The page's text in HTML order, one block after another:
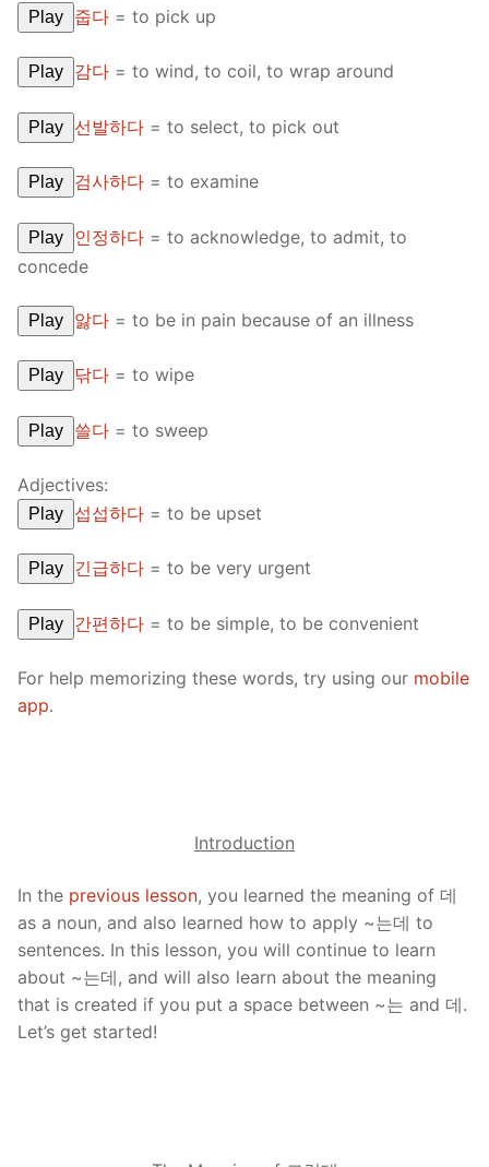
Play 줍다 = to pick up
Play 감다 = to wind, to coil, to wrap around
Play 선발하다 = to select, to pick out
Play 검사하다 = to examine
Play 인정하다 = to acknowledge, to admit, to
concede
Play 앓다 = to be in pain because of an illness
Play 닦다 = to wipe
Play 쓸다 = to sweep
Adjectives:
Play 섭섭하다 = to be upset
Play 긴급하다 = to be very urgent
Play 간편하다 = to be simple, to be convenient
For help memorizing these words, try using our mobile
app.
Introduction
In the previous lesson, you learned the meaning of 데
as a noun, and also learned how to apply ~는데 to
sentences. In this lesson, you will continue to learn
about ~는데, and will also learn about the meaning
that is created if you put a space between ~는 and 데.
Let’s get started!